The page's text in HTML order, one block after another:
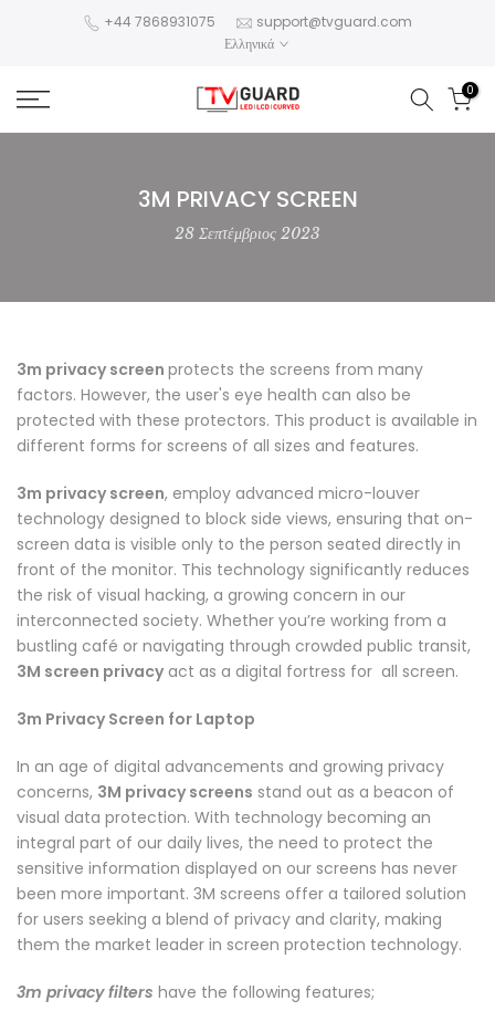
+44 7868931075
support@tvguard.com
Ελληνικά
0
3M PRIVACY SCREEN
28 Σεπτέμβριος 2023
3m privacy screen protects the screens from many
factors. However, the user's eye health can also be
protected with these protectors. This product is available in
different forms for screens of all sizes and features.
3m privacy screen, employ advanced micro-louver
technology designed to block side views, ensuring that on-
screen data is visible only to the person seated directly in
front of the monitor. This technology significantly reduces
the risk of visual hacking, a growing concern in our
interconnected society. Whether you’re working from a
bustling café or navigating through crowded public transit,
3M screen privacy act as a digital fortress for all screen.
3m Privacy Screen for Laptop
In an age of digital advancements and growing privacy
concerns, 3M privacy screens stand out as a beacon of
visual data protection. With technology becoming an
integral part of our daily lives, the need to protect the
sensitive information displayed on our screens has never
been more important. 3M screens offer a tailored solution
for users seeking a blend of privacy and clarity, making
them the market leader in screen protection technology.
3m privacy filters have the following features;